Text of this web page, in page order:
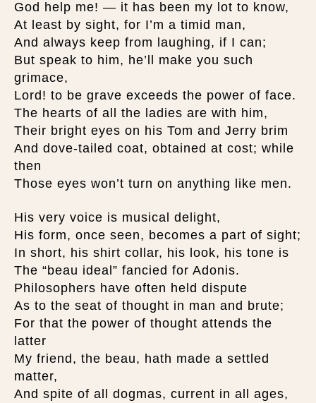
God help me! — it has been my lot to know,
At least by sight, for I’m a timid man,
And always keep from laughing, if I can;
But speak to him, he’ll make you such
grimace,
Lord! to be grave exceeds the power of face.
The hearts of all the ladies are with him,
Their bright eyes on his Tom and Jerry brim
And dove-tailed coat, obtained at cost; while
then
Those eyes won’t turn on anything like men.
His very voice is musical delight,
His form, once seen, becomes a part of sight;
In short, his shirt collar, his look, his tone is
The “beau ideal” fancied for Adonis.
Philosophers have often held dispute
As to the seat of thought in man and brute;
For that the power of thought attends the
latter
My friend, the beau, hath made a settled
matter,
And spite of all dogmas, current in all ages,